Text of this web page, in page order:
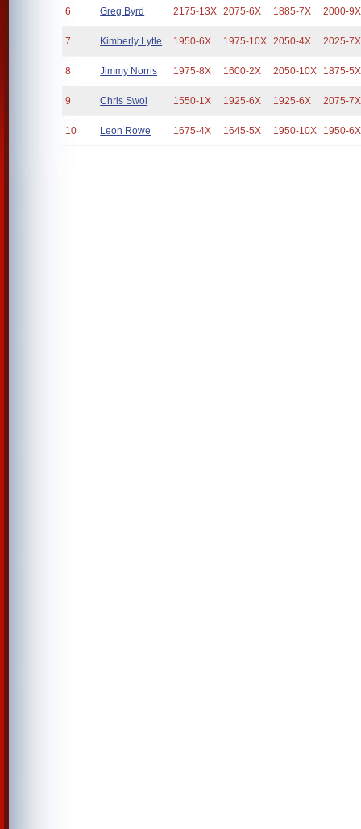
6 Greg Byrd 2175-13X 2075-6X 1885-7X 2000-9X
7 Kimberly Lytle 1950-6X 1975-10X 2050-4X 2025-7X
8 Jimmy Norris 1975-8X 1600-2X 2050-10X 1875-5X
9 Chris Swol 1550-1X 1925-6X 1925-6X 2075-7X
10 Leon Rowe 1675-4X 1645-5X 1950-10X 1950-6X